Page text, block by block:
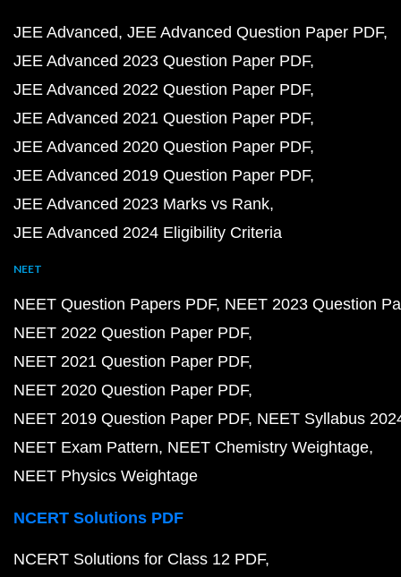
JEE Advanced JEE Advanced Question Paper PDF
JEE Advanced 2023 Question Paper PDF
JEE Advanced 2022 Question Paper PDF
JEE Advanced 2021 Question Paper PDF
JEE Advanced 2020 Question Paper PDF
JEE Advanced 2019 Question Paper PDF
JEE Advanced 2023 Marks vs Rank
JEE Advanced 2024 Eligibility Criteria
NEET
NEET Question Papers PDF NEET 2023 Question
NEET 2022 Question Paper PDF
NEET 2021 Question Paper PDF
NEET 2020 Question Paper PDF
NEET 2019 Question Paper PDF NEET Syllabus
NEET Exam Pattern NEET Chemistry Weightage
NEET Physics Weightage
NCERT Solutions PDF
NCERT Solutions for Class 12 PDF